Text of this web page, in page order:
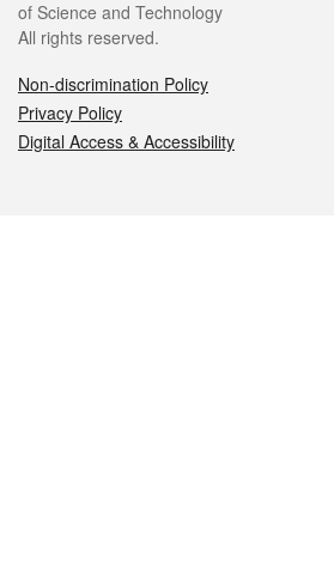
of Science and Technology
All rights reserved.
Non-discrimination Policy
Privacy Policy
Digital Access & Accessibility